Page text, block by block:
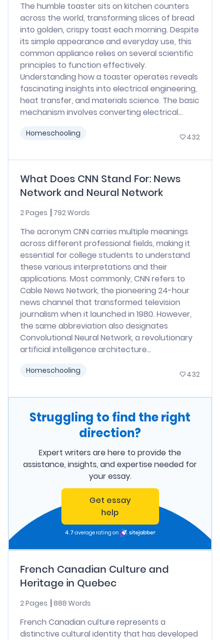
The humble toaster sits on kitchen counters
across the world, transforming slices of bread
into golden, crispy toast each morning. Despite
its simple appearance and everyday use, this
common appliance relies on several scientific
principles to function effectively.
Understanding how a toaster operates reveals
fascinating insights into electrical engineering,
heat transfer, and materials science. The basic
mechanism involves converting electrical...
Homeschooling 432
What Does CNN Stand For: News
Network and Neural Network
2 Pages 792 Words
The acronym CNN carries multiple meanings
across different professional fields, making it
essential for college students to understand
these various interpretations and their
applications. Most commonly, CNN refers to
Cable News Network, the pioneering 24-hour
news channel that transformed television
journalism when it launched in 1980. However,
the same abbreviation also designates
Convolutional Neural Network, a revolutionary
artificial intelligence architecture...
Homeschooling 432
Struggling to find the right
direction?
Expert writers are here to provide the
assistance, insights, and expertise needed for
your essay.
Get essay
help
4.7 average rating on
French Canadian Culture and
Heritage in Quebec
2 Pages 888 Words
French Canadian culture represents a
distinctive cultural identity that has developed